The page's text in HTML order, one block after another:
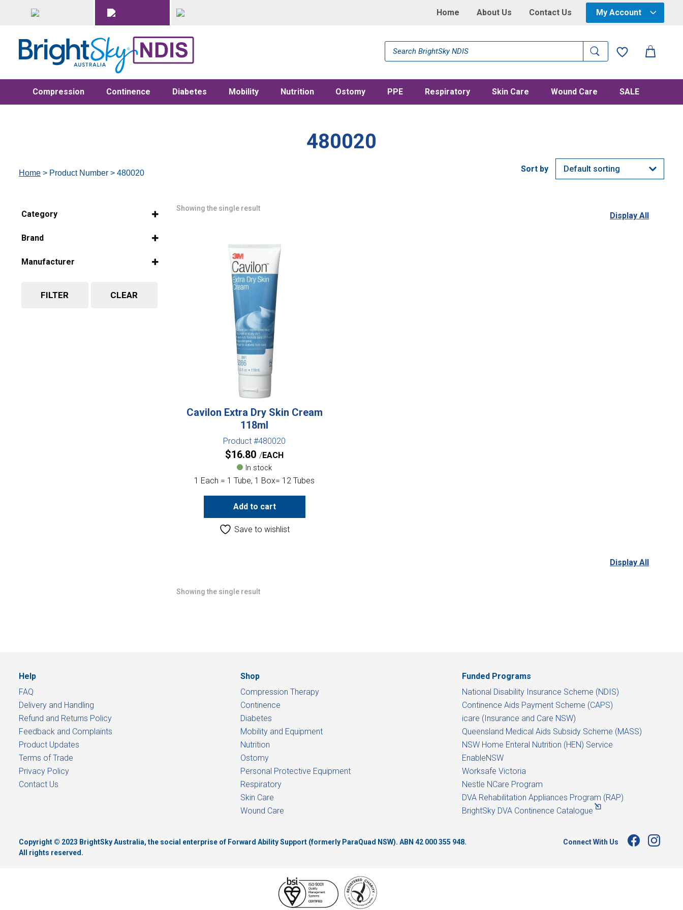
Home About Us Contact Us My Account
Products
search
Compression Continence Diabetes Mobility Nutrition Ostomy PPE Respiratory Skin Care Wound Care SALE
480020
Home > Product Number > 480020
Category
Brand
Manufacturer
FILTER CLEAR
Showing the single result
Display All
Display All
Cavilon Extra Dry Skin Cream
118ml
Product #480020
$16.80 EACH
In stock
1 Each = 1 Tube, 1 Box= 12 Tubes
Add to cart
Save to wishlist
Showing the single result
Help
FAQ
Delivery and Handling
Refund and Returns Policy
Feedback and Complaints
Product Updates
Terms of Trade
Privacy Policy
Contact Us
Shop
Compression Therapy
Continence
Diabetes
Mobility and Equipment
Nutrition
Ostomy
Personal Protective Equipment
Respiratory
Skin Care
Wound Care
Funded Programs
National Disability Insurance Scheme (NDIS)
Continence Aids Payment Scheme (CAPS)
icare (Insurance and Care NSW)
Queensland Medical Aids Subsidy Scheme (MASS)
NSW Home Enteral Nutrition (HEN) Service
EnableNSW
Worksafe Victoria
Nestle NCare Program
DVA Rehabilitation Appliances Program (RAP)
BrightSky DVA Continence Catalogue
Copyright © 2023 BrightSky Australia, the social enterprise of Forward Ability Support (formerly ParaQuad NSW). ABN 42 000 355 948.
All rights reserved.
Connect With Us